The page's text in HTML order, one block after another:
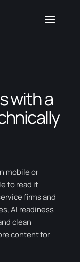
with a
mobile or
to read it
firms and
AI readiness
clean
content for